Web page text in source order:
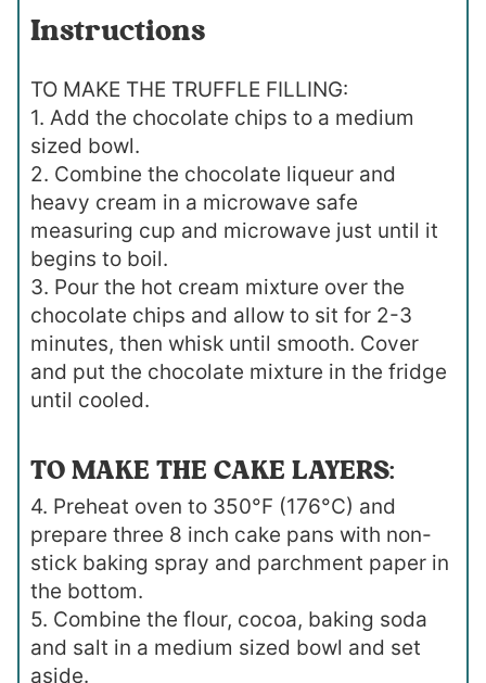
Instructions
TO MAKE THE TRUFFLE FILLING:
1. Add the chocolate chips to a medium
sized bowl.
2. Combine the chocolate liqueur and
heavy cream in a microwave safe
measuring cup and microwave just until it
begins to boil.
3. Pour the hot cream mixture over the
chocolate chips and allow to sit for 2-3
minutes, then whisk until smooth. Cover
and put the chocolate mixture in the fridge
until cooled.
TO MAKE THE CAKE LAYERS:
4. Preheat oven to 350°F (176°C) and
prepare three 8 inch cake pans with non-
stick baking spray and parchment paper in
the bottom.
5. Combine the flour, cocoa, baking soda
and salt in a medium sized bowl and set
aside.